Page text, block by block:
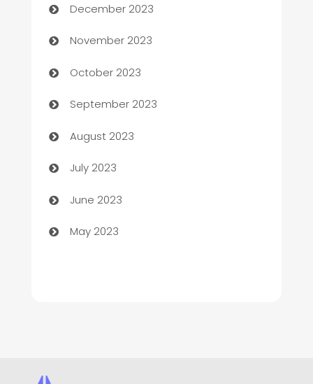
Chef
Chemical Exporter
Child Care Agency
Children's Amusement Center
Chimney Services
Chiropractor
Church
Cleaning
December 2023
November 2023
October 2023
September 2023
August 2023
July 2023
June 2023
May 2023